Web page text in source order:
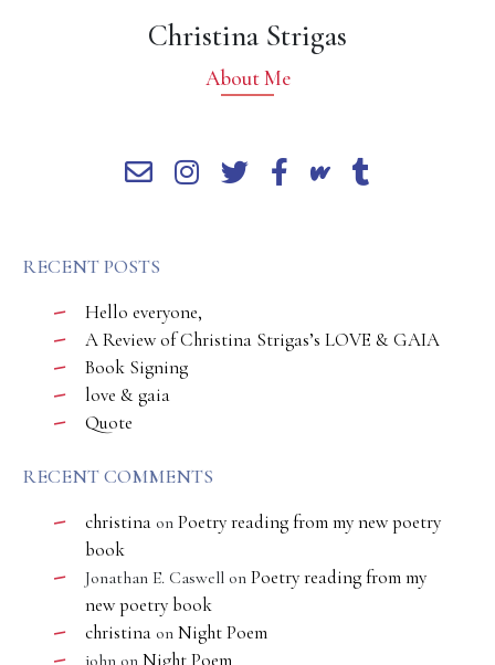
Christina Strigas
About Me
RECENT POSTS
Hello everyone,
A Review of Christina Strigas’s LOVE & GAIA
Book Signing
love & gaia
Quote
RECENT COMMENTS
christina on Poetry reading from my new poetry
book
Jonathan E. Caswell on Poetry reading from my
new poetry book
christina on Night Poem
john on Night Poem